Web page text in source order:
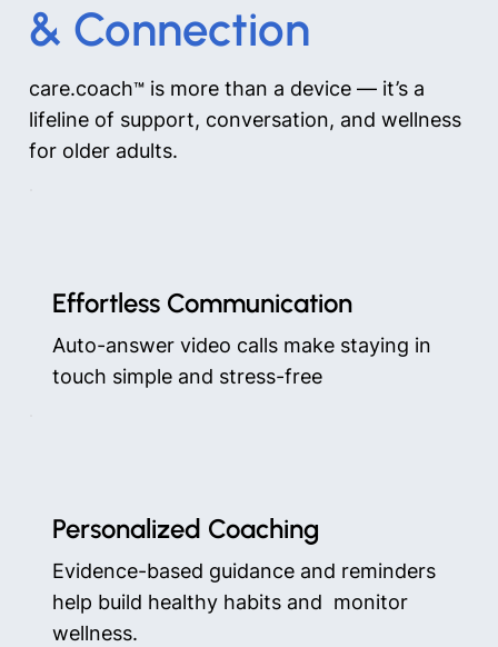
& Connection
care.coach™ is more than a device — it’s a
lifeline of support, conversation, and wellness
for older adults.
Effortless Communication
Auto-answer video calls make staying in
touch simple and stress-free
Personalized Coaching
Evidence-based guidance and reminders
help build healthy habits and monitor
wellness.